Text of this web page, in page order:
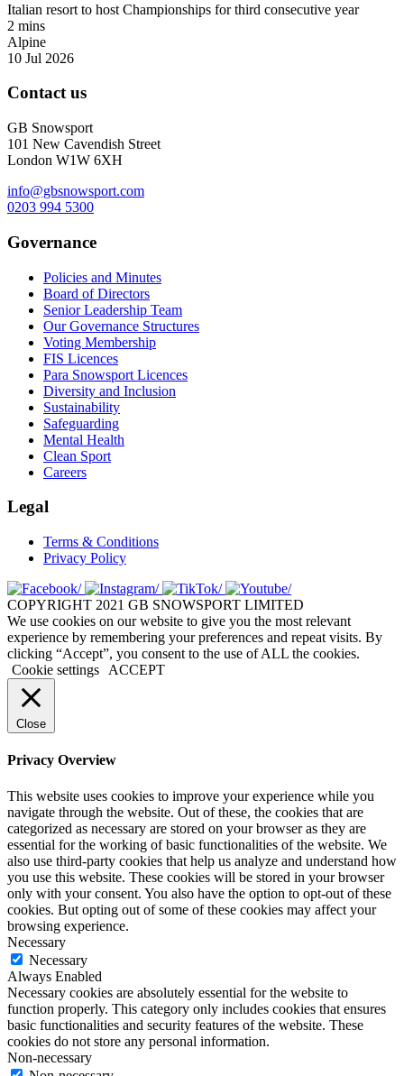
Italian resort to host Championships for third consecutive year
2 mins
Alpine
10 Jul 2026
Contact us
GB Snowsport
101 New Cavendish Street
London W1W 6XH
info@gbsnowsport.com
0203 994 5300
Governance
Policies and Minutes
Board of Directors
Senior Leadership Team
Our Governance Structures
Voting Membership
FIS Licences
Para Snowsport Licences
Diversity and Inclusion
Sustainability
Safeguarding
Mental Health
Clean Sport
Careers
Legal
Terms & Conditions
Privacy Policy
COPYRIGHT 2021 GB SNOWSPORT LIMITED
We use cookies on our website to give you the most relevant
experience by remembering your preferences and repeat visits. By
clicking “Accept”, you consent to the use of ALL the cookies.
Cookie settings
ACCEPT
Close
Privacy Overview
This website uses cookies to improve your experience while you
navigate through the website. Out of these, the cookies that are
categorized as necessary are stored on your browser as they are
essential for the working of basic functionalities of the website. We
also use third-party cookies that help us analyze and understand how
you use this website. These cookies will be stored in your browser
only with your consent. You also have the option to opt-out of these
cookies. But opting out of some of these cookies may affect your
browsing experience.
Necessary
Necessary
Always Enabled
Necessary cookies are absolutely essential for the website to
function properly. This category only includes cookies that ensures
basic functionalities and security features of the website. These
cookies do not store any personal information.
Non-necessary